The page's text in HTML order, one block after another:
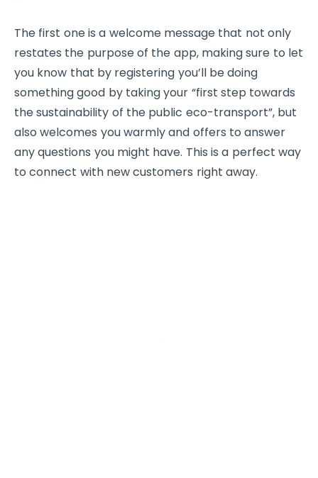
The first one is a welcome message that not only
restates the purpose of the app, making sure to let
you know that by registering you’ll be doing
something good by taking your “first step towards
the sustainability of the public eco-transport”, but
also welcomes you warmly and offers to answer
any questions you might have. This is a perfect way
to connect with new customers right away.